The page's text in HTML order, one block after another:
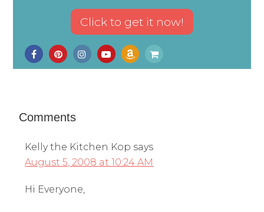
Comments
Kelly the Kitchen Kop says
August 5, 2008 at 10:24 AM
Hi Everyone,